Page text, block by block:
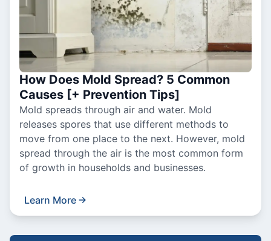
How Does Mold Spread? 5 Common
Causes [+ Prevention Tips]
Mold spreads through air and water. Mold
releases spores that use different methods to
move from one place to the next. However, mold
spread through the air is the most common form
of growth in households and businesses.
Learn More